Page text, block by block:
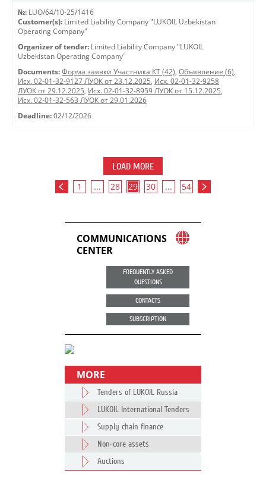
№: LUO/64/10-25/1416
Customer(s): Limited Liability Company "LUKOIL Uzbekistan
Operating Company"
Organizer of tender: Limited Liability Company "LUKOIL
Uzbekistan Operating Company"
Documents: Форма заявки Участника КТ (42), Объявление (6),
Исх. 02-01-32-9127 ЛУОК от 23.12.2025, Исх. 02-01-32-9258
ЛУОК от 29.12.2025, Исх. 02-01-32-8959 ЛУОК от 15.12.2025,
Исх. 02-01-32-563 ЛУОК от 29.01.2026
Deadline: 02/12/2026
LOAD MORE
1 ... 28 29 30 ... 54
COMMUNICATIONS
CENTER
FREQUENTLY ASKED
QUESTIONS
CONTACTS
SUBSCRIPTION
MORE
Tenders of LUKOIL Russia
LUKOIL International Tenders
Supply chain finance
Non-core assets
Auctions